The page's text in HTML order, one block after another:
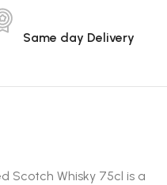
Same day Delivery
Scotch Whisky 75cl is a